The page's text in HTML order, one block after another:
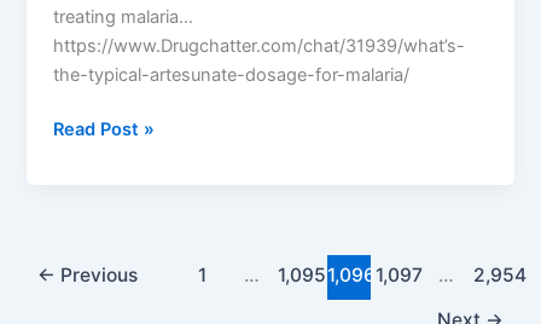
treating malaria…
https://www.Drugchatter.com/chat/31939/what’s-
the-typical-artesunate-dosage-for-malaria/
DrugChatter:
dosage
Read Post »
← Previous 1 … 1,0951,096 1,097 …
2,954
Next →